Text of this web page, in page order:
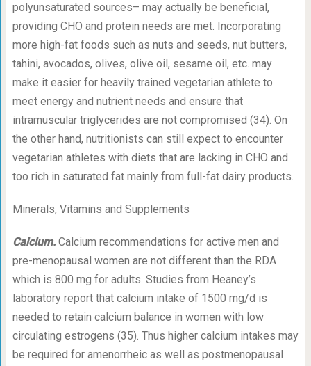
polyunsaturated sources– may actually be beneficial,
providing CHO and protein needs are met. Incorporating
more high-fat foods such as nuts and seeds, nut butters,
tahini, avocados, olives, olive oil, sesame oil, etc. may
make it easier for heavily trained vegetarian athlete to
meet energy and nutrient needs and ensure that
intramuscular triglycerides are not compromised (34). On
the other hand, nutritionists can still expect to encounter
vegetarian athletes with diets that are lacking in CHO and
too rich in saturated fat mainly from full-fat dairy products.
Minerals, Vitamins and Supplements
Calcium. Calcium recommendations for active men and
pre-menopausal women are not different than the RDA
which is 800 mg for adults. Studies from Heaney’s
laboratory report that calcium intake of 1500 mg/d is
needed to retain calcium balance in women with low
circulating estrogens (35). Thus higher calcium intakes may
be required for amenorrheic as well as postmenopausal